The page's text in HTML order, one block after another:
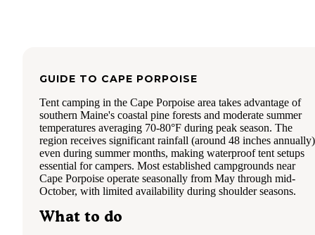
the water. The campsites are all very spacious and fairly
When visiting, site selection is everything (as we
We first ended up with an interior site. A handful of the
Big Island, and even in Neal's Cove may be lying next to a
muddy and wooded area--and # 97 was one of those. In the
evening so many mosquitos swarmed our site that we
stand outside long enough to cook (we didn't even dare to
our mouths). That was a Saturday night. On Sunday,
opened up that were otherwise available for the rest of our
Our family picked up the still-pitched tent and marched it
GUIDE TO CAPE PORPOISE
Tent camping in the Cape Porpoise area takes advantage of
southern Maine's coastal pine forests and moderate summer
temperatures averaging 70-80°F during peak season. The
region receives significant rainfall (around 48 inches annually)
even during summer months, making waterproof tent setups
essential for campers. Most established campgrounds near
Cape Porpoise operate seasonally from May through mid-
October, with limited availability during shoulder seasons.
What to do